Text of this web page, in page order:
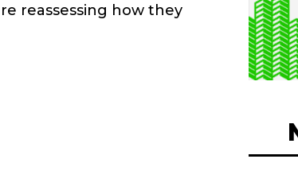
reassessing how they